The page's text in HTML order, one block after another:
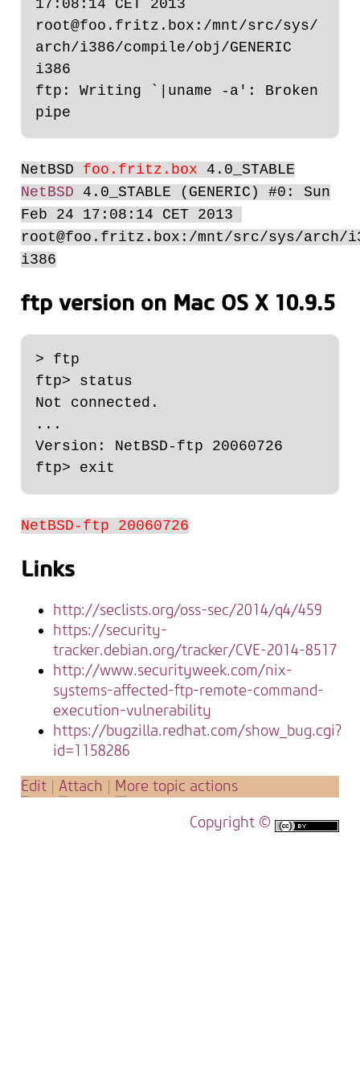
17:08:14 CET 2013
root@foo.fritz.box:/mnt/src/sys/
arch/i386/compile/obj/GENERIC
i386
ftp: Writing `|uname -a': Broken
NetBSD foo.fritz.box 4.0_STABLE
NetBSD 4.0_STABLE (GENERIC) #0: Sun
Feb 24 17:08:14 CET 2013
root@foo.fritz.box:/mnt/src/sys/arch/
i386
ftp version on Mac OS X 10.9.5
> ftp
ftp> status
Not connected.
...
Version: NetBSD-ftp 20060726
NetBSD-ftp 20060726
Links
http://seclists.org/oss-sec/2014/q4/459
https://security-
tracker.debian.org/tracker/CVE-2014-8517
http://www.securityweek.com/nix-
systems-affected-ftp-remote-command-
execution-vulnerability
https://bugzilla.redhat.com/show_bug.cgi?
id=1158286
Edit |Attach More topic actions
Copyright ©